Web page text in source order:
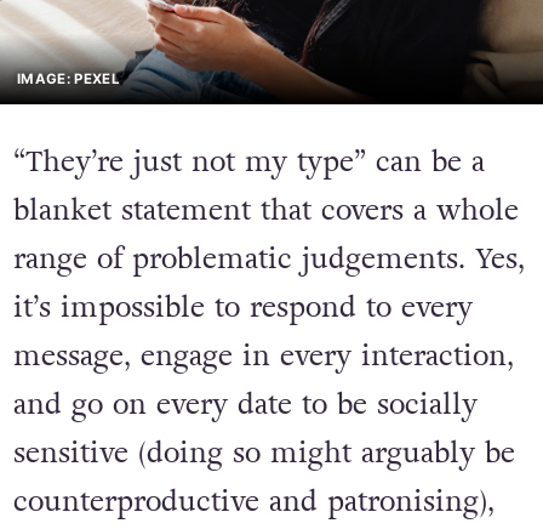
IMAGE: PEXEL
“They’re just not my type” can be a
blanket statement that covers a whole
range of problematic judgements. Yes,
it’s impossible to respond to every
message, engage in every interaction,
and go on every date to be socially
sensitive (doing so might arguably be
counterproductive and patronising),